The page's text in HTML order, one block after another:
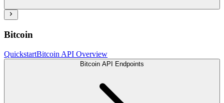
Bitcoin
QuickstartBitcoin API Overview
Bitcoin API Endpoints